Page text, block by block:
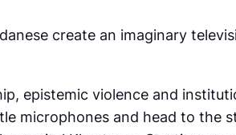
create an imaginary
epistemic violence and
microphones and head to the